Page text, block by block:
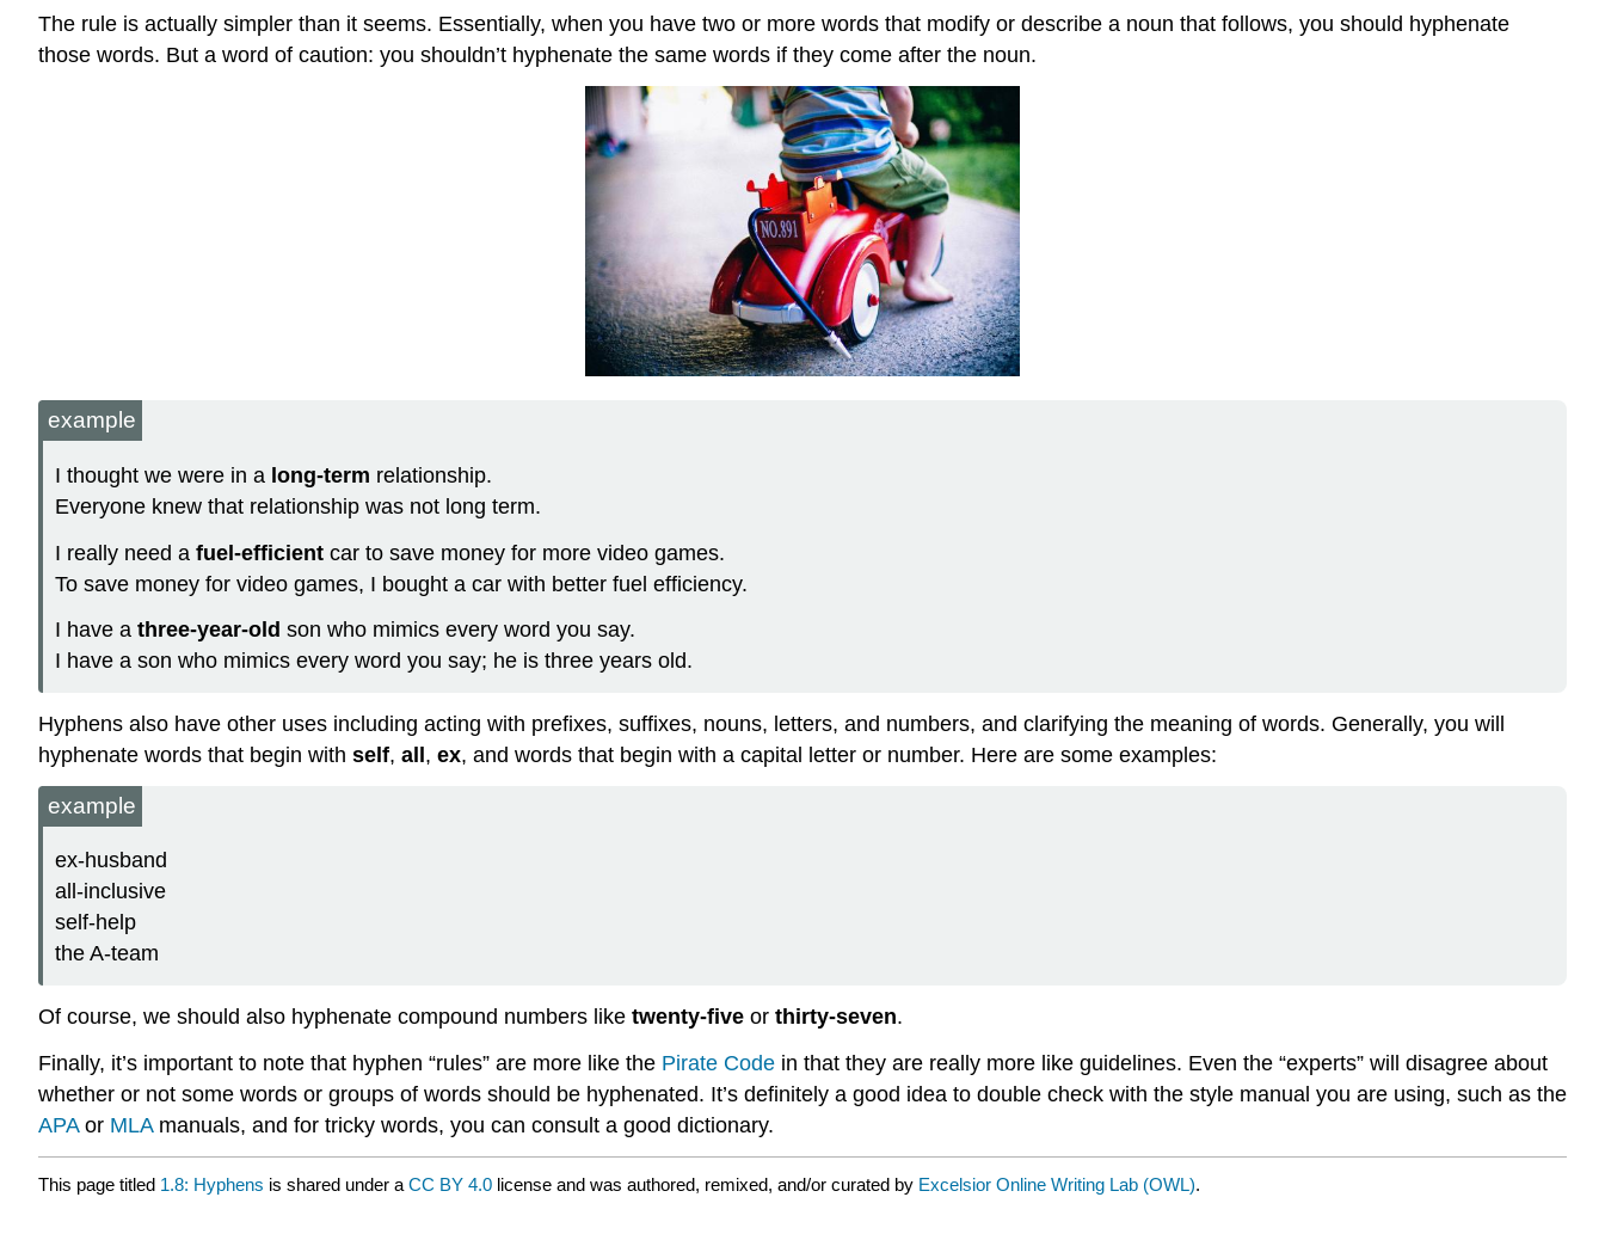
The rule is actually simpler than it seems. Essentially, when you have two or more words that modify or describe a noun that follows, you should hyphenate
those words. But a word of caution: you shouldn’t hyphenate the same words if they come after the noun.
example
I thought we were in a long-term relationship.
Everyone knew that relationship was not long term.
I really need a fuel-efficient car to save money for more video games.
To save money for video games, I bought a car with better fuel efficiency.
I have a three-year-old son who mimics every word you say.
I have a son who mimics every word you say; he is three years old.
Hyphens also have other uses including acting with prefixes, suffixes, nouns, letters, and numbers, and clarifying the meaning of words. Generally, you will
hyphenate words that begin with self, all, ex, and words that begin with a capital letter or number. Here are some examples:
example
ex-husband
all-inclusive
self-help
the A-team
Of course, we should also hyphenate compound numbers like twenty-five or thirty-seven.
Finally, it’s important to note that hyphen “rules” are more like the Pirate Code in that they are really more like guidelines. Even the “experts” will disagree about
whether or not some words or groups of words should be hyphenated. It’s definitely a good idea to double check with the style manual you are using, such as the
APAor MLAmanuals, and for tricky words, you can consult a good dictionary.
This page titled 1.8: Hyphens is shared under aCC BY 4.0 license and was authored, remixed, and/or curated by Excelsior Online Writing Lab (OWL).